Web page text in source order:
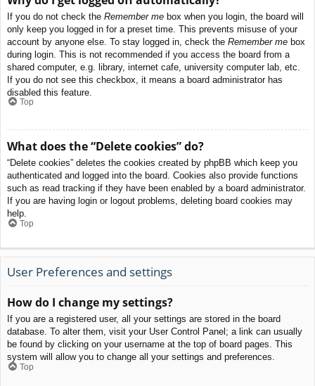
If you do not check the Remember me box when you login, the board will
only keep you logged in for a preset time. This prevents misuse of your
account by anyone else. To stay logged in, check the Remember me box
during login. This is not recommended if you access the board from a
shared computer, e.g. library, internet cafe, university computer lab, etc.
If you do not see this checkbox, it means a board administrator has
disabled this feature.
Top
What does the “Delete cookies” do?
“Delete cookies” deletes the cookies created by phpBB which keep you
authenticated and logged into the board. Cookies also provide functions
such as read tracking if they have been enabled by a board administrator.
If you are having login or logout problems, deleting board cookies may
help.
Top
User Preferences and settings
How do I change my settings?
If you are a registered user, all your settings are stored in the board
database. To alter them, visit your User Control Panel; a link can usually
be found by clicking on your username at the top of board pages. This
system will allow you to change all your settings and preferences.
Top